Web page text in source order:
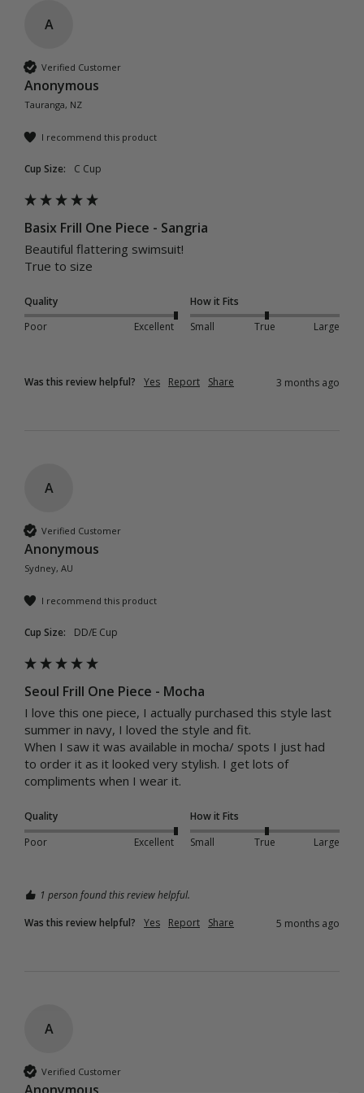
A
Verified Customer
Anonymous
Tauranga, NZ
I recommend this product
Cup Size: C Cup
Basix Frill One Piece - Sangria
Beautiful flattering swimsuit!
True to size
Quality
Poor
Excellent
How it Fits
Small
True Large
Was this review helpful? Yes Report Share 3 months ago
A
Verified Customer
Anonymous
Sydney, AU
I recommend this product
Cup Size: DD/E Cup
Seoul Frill One Piece - Mocha
I love this one piece, I actually purchased this style last
summer in navy, I loved the style and fit.
When I saw it was available in mocha/ spots I just had
to order it as it looked very stylish. I get lots of
compliments when I wear it.
Quality
Poor
Excellent
How it Fits
Small
True Large
1 person found this review helpful.
Was this review helpful?
Yes Report Share 5 months ago
A
Verified Customer